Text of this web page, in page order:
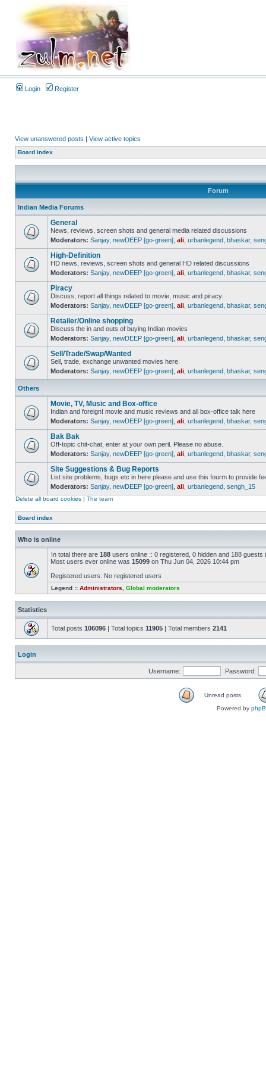
Login Register
View unanswered posts | View active topics
Board index
Forum
Indian Media Forums
General
News, reviews, screen shots and general media related discussions
Moderators: Sanjay, newDEEP [go-green] ali urbanlegend bhaskar,
High-Definition
HD news, reviews, screen shots and general HD related discussions
Moderators: Sanjay, newDEEP [go-green] ali urbanlegend bhaskar,
Piracy
Discuss, report all things related to movie, music and piracy.
Moderators: Sanjay, newDEEP [go-green] ali urbanlegend bhaskar,
Retailer/Online shopping
Discuss the in and outs of buying Indian movies
Moderators: Sanjay, newDEEP [go-green] ali urbanlegend bhaskar,
Sell/Trade/Swap/Wanted
Sell, trade, exchange unwanted movies here.
Moderators: Sanjay, newDEEP [go-green] ali urbanlegend bhaskar,
Others
Movie, TV, Music and Box-office
Indian and foreign! movie and music reviews and all box-office talk here
Moderators: Sanjay, newDEEP [go-green] ali urbanlegend bhaskar,
Bak Bak
Off-topic chit-chat, enter at your own peril. Please no abuse.
Moderators: Sanjay, newDEEP [go-green] ali urbanlegend bhaskar,
Site Suggestions & Bug Reports
List site problems, bugs etc in here please and use this fourm to provide
Moderators: Sanjay, newDEEP [go-green] ali urbanlegend sengh_15
Delete all board cookies | The team
Board index
Who is online
In total there are 188 users online :: 0 registered, 0 hidden and 188
Most users ever online was 15099 on Thu Jun 04, 2026 10:44 pm
Registered users: No registered users
Legend :: Administrators Global moderators
Statistics
Total posts 106096 | Total topics 11905 | Total members 2141
Login
Username: Password:
Unread posts
Powered by